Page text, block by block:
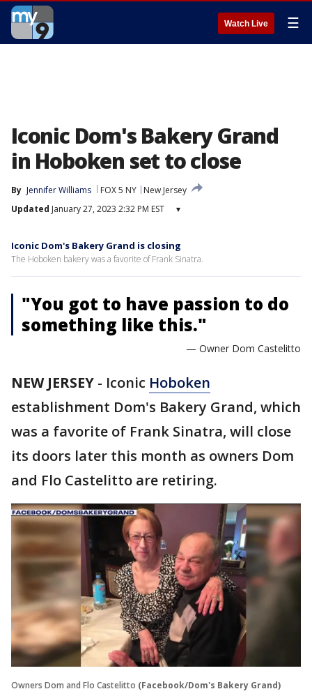
Watch Live ☰
Iconic Dom's Bakery Grand
in Hoboken set to close
By Jennifer Williams FOX 5 NY
New Jersey
Updated January 27, 2023 2:32 PM EST ▾
Iconic Dom's Bakery Grand is closing
The Hoboken bakery was a favorite of Frank Sinatra.
"You got to have passion to do
something like this."
— Owner Dom Castelitto
NEW JERSEY - Iconic Hoboken
establishment Dom's Bakery Grand, which
was a favorite of Frank Sinatra, will close
its doors later this month as owners Dom
and Flo Castelitto are retiring.
Owners Dom and Flo Castelitto (Facebook/Dom's Bakery Grand)